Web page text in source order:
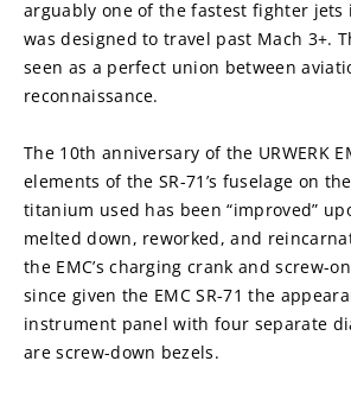
arguably one of the fastest fighter
was designed to travel past Mach 3+.
seen as a perfect union between
reconnaissance.
The 10th anniversary of the URWERK
elements of the SR-71’s fuselage on
titanium used has been “improved”
melted down, reworked, and
the EMC’s charging crank and screw-
since given the EMC SR-71 the
instrument panel with four separate
are screw-down bezels.